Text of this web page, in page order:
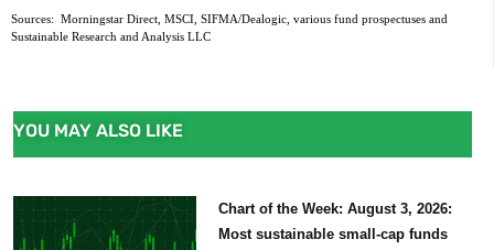
Sources:  Morningstar Direct, MSCI, SIFMA/Dealogic, various fund prospectuses and
Sustainable Research and Analysis LLC
YOU MAY ALSO LIKE
Chart of the Week: August 3, 2026:
Most sustainable small-cap funds